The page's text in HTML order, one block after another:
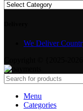
We Deliver
Menu
Categories